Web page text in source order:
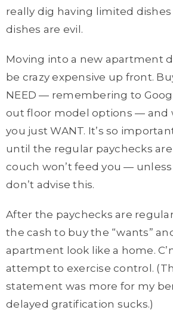
really dig having limited
dishes are evil.
Moving into a new apartment
be crazy expensive up front.
NEED — remembering to
out floor model options — and
you just WANT. It’s so
until the regular paychecks
couch won’t feed you — unless
don’t advise this.
After the paychecks are
the cash to buy the “wants”
apartment look like a home.
attempt to exercise control.
statement was more for my
delayed gratification sucks.)